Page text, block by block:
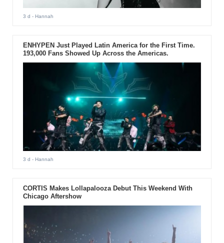
3 d - Hannah
ENHYPEN Just Played Latin America for the First Time.
193,000 Fans Showed Up Across the Americas.
3 d - Hannah
CORTIS Makes Lollapalooza Debut This Weekend With
Chicago Aftershow